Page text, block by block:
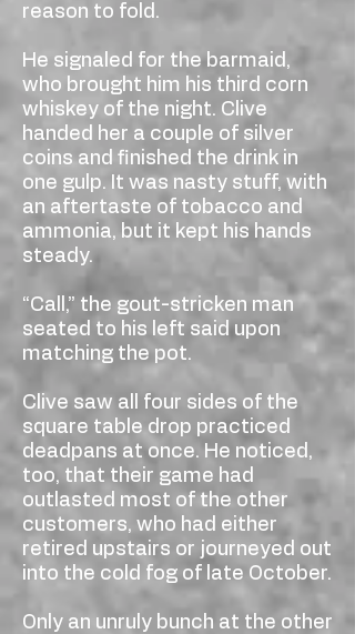
reason to fold.
He signaled for the barmaid,
who brought him his third corn
whiskey of the night. Clive
handed her a couple of silver
coins and finished the drink in
one gulp. It was nasty stuff, with
an aftertaste of tobacco and
ammonia, but it kept his hands
steady.
“Call,” the gout-stricken man
seated to his left said upon
matching the pot.
Clive saw all four sides of the
square table drop practiced
deadpans at once. He noticed,
too, that their game had
outlasted most of the other
customers, who had either
retired upstairs or journeyed out
into the cold fog of late October.
Only an unruly bunch at the other